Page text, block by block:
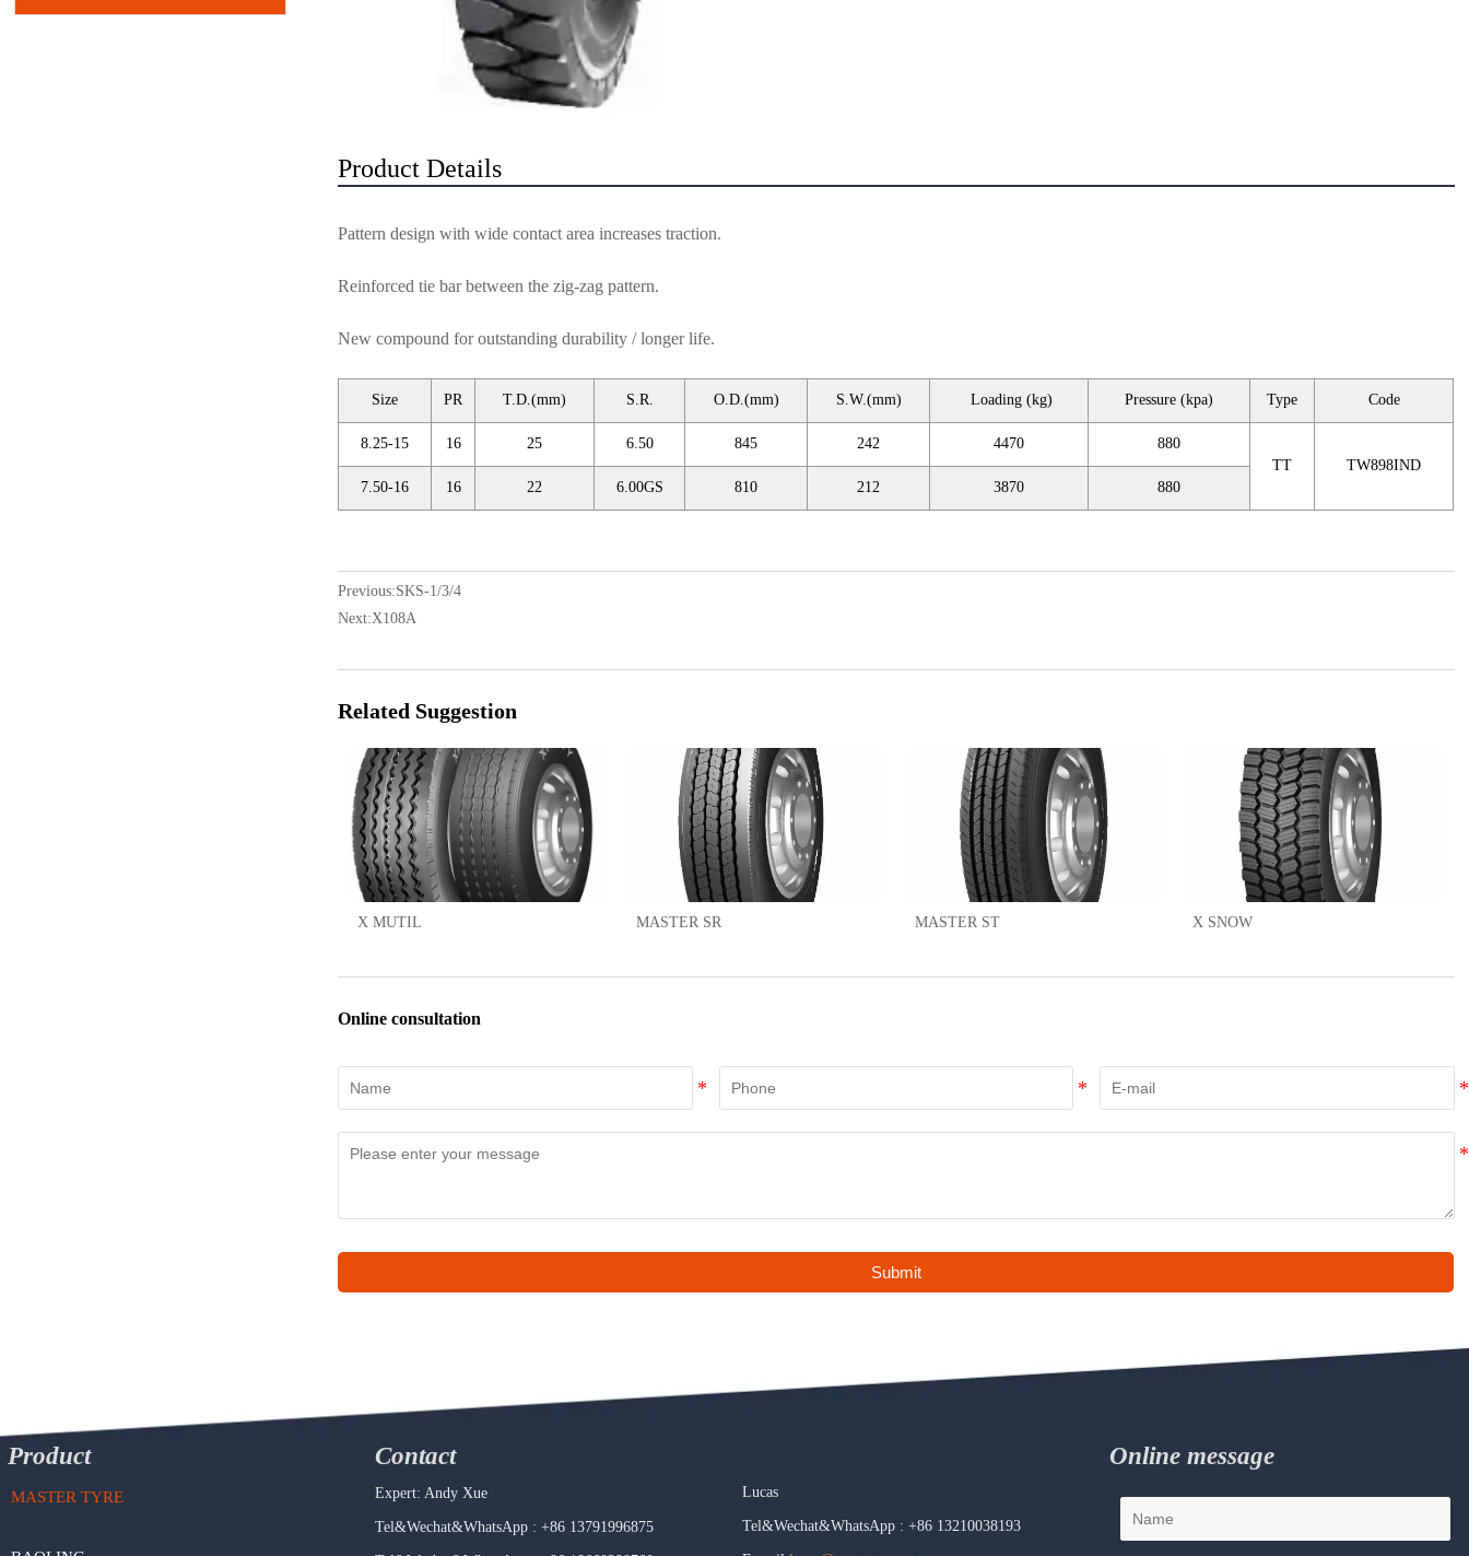
Product Details
Pattern design with wide contact area increases traction.
Reinforced tie bar between the zig-zag pattern.
New compound for outstanding durability / longer life.
Size PR T.D.(mm) S.R. O.D.(mm) S.W.(mm) Loading (kg) Pressure (kpa) Type Code
8.25-15 16 25 6.50 845 242 4470
880
TT
TW898IND
7.50-16
16 22 6.00GS 810 212 3870 880
Previous:SKS-1/3/4
Next:X108A
Related Suggestion
X MUTIL MASTER SR MASTER ST X SNOW
Online consultation
Submit
Product
MASTER TYRE
Contact
Expert: Andy Xue
Tel&Wechat&WhatsApp : +86 13791996875
Lucas
Tel&Wechat&WhatsApp : +86 13210038193
Online message